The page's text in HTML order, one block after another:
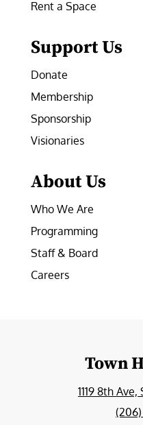
Rent a Space
Support Us
Donate
Membership
Sponsorship
Visionaries
About Us
Who We Are
Programming
Staff & Board
Careers
Town
1119 8th